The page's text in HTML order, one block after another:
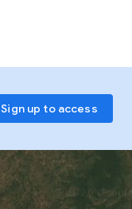
Sign up to access